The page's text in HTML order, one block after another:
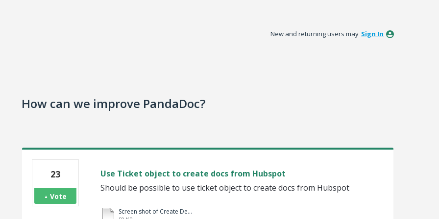
New and returning users may Sign In
How can we improve PandaDoc?
Use Ticket object to create docs from Hubspot
Should be possible to use ticket object to create docs from Hubspot
Screen shot of Create Deal.docx
23
Vote